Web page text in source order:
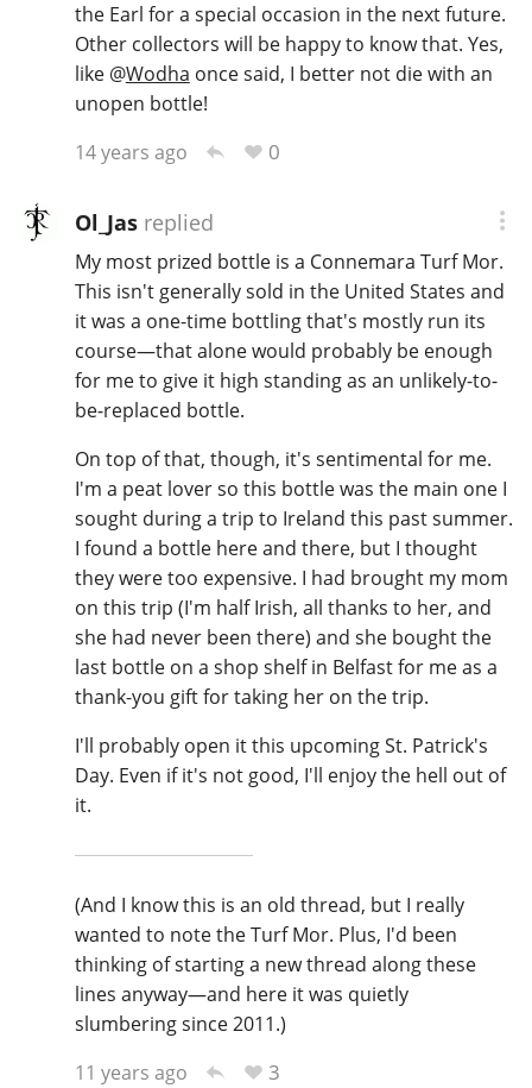
the Earl for a special occasion in the next future.
Other collectors will be happy to know that. Yes,
like @Wodha once said, I better not die with an
unopen bottle!
14 years ago
0
Ol_Jasreplied
My most prized bottle is a Connemara Turf Mor.
This isn't generally sold in the United States and
it was a one-time bottling that's mostly run its
course—that alone would probably be enough
for me to give it high standing as an unlikely-to-
be-replaced bottle.
On top of that, though, it's sentimental for me.
I'm a peat lover so this bottle was the main one I
sought during a trip to Ireland this past summer.
I found a bottle here and there, but I thought
they were too expensive. I had brought my mom
on this trip (I'm half Irish, all thanks to her, and
she had never been there) and she bought the
last bottle on a shop shelf in Belfast for me as a
thank-you gift for taking her on the trip.
I'll probably open it this upcoming St. Patrick's
Day. Even if it's not good, I'll enjoy the hell out of
it.
(And I know this is an old thread, but I really
wanted to note the Turf Mor. Plus, I'd been
thinking of starting a new thread along these
lines anyway—and here it was quietly
slumbering since 2011.)
11 years ago
3